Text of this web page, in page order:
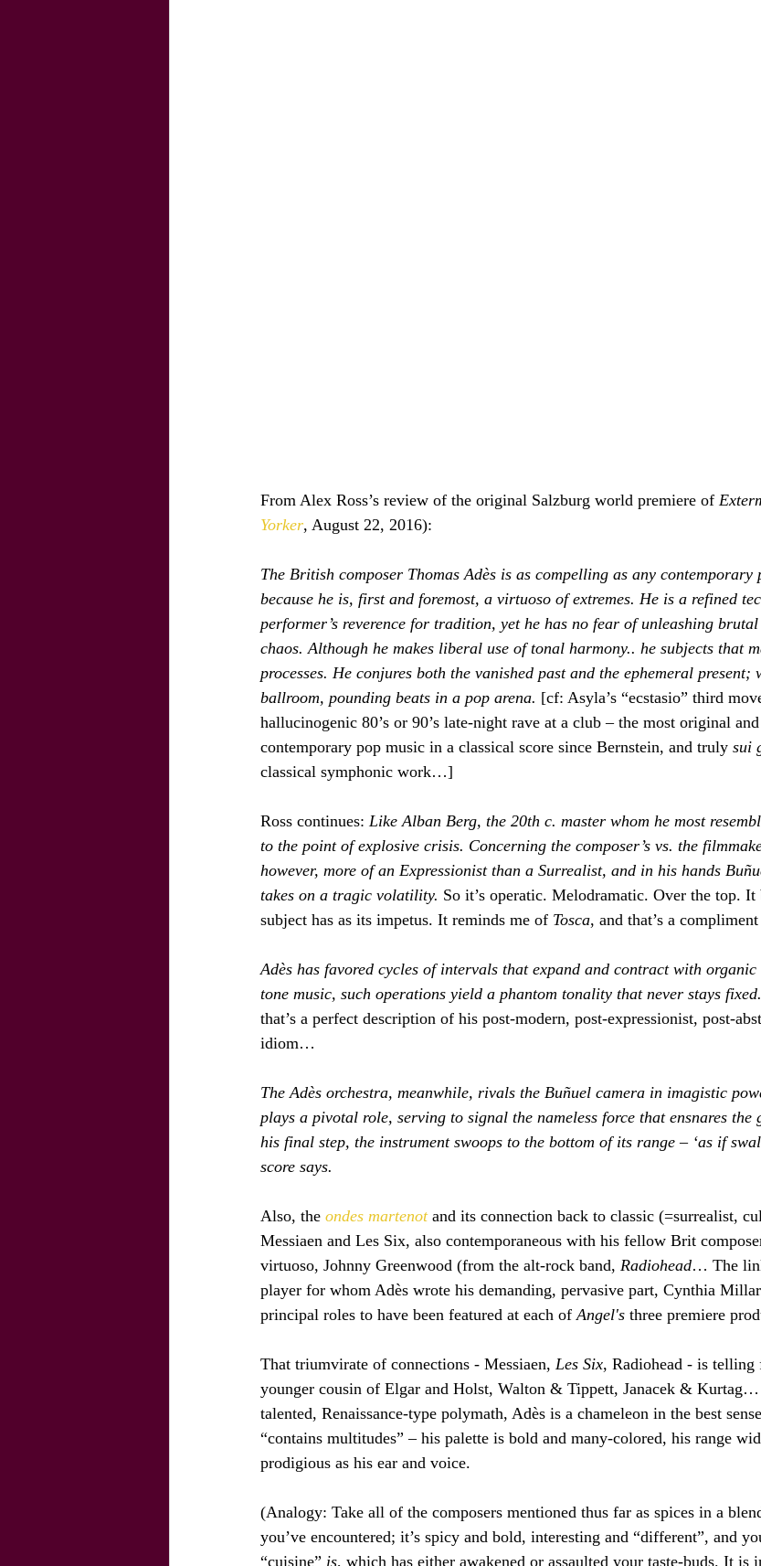
From Alex Ross’s review of the original Salzburg world premiere of
Yorker, August 22, 2016):
The British composer Thomas Adès is as compelling as any
because he is, first and foremost, a virtuoso of extremes. He is a refined
performer’s reverence for tradition, yet he has no fear of unleashing
chaos. Although he makes liberal use of tonal harmony.. he subjects that
processes. He conjures both the vanished past and the ephemeral
ballroom, pounding beats in a pop arena. [cf: Asyla’s “ecstasio” third
hallucinogenic 80’s or 90’s late-night rave at a club – the most original
contemporary pop music in a classical score since Bernstein, and truly sui
classical symphonic work…]
Ross continues: Like Alban Berg, the 20th c. master whom he most
to the point of explosive crisis. Concerning the composer’s vs. the
however, more of an Expressionist than a Surrealist, and in his hands
takes on a tragic volatility. So it’s operatic. Melodramatic. Over the top. It
subject has as its impetus. It reminds me of Tosca, and that’s a
Adès has favored cycles of intervals that expand and contract with
tone music, such operations yield a phantom tonality that never stays fixed.
that’s a perfect description of his post-modern, post-expressionist, post-
idiom…
The Adès orchestra, meanwhile, rivals the Buñuel camera in imagistic
plays a pivotal role, serving to signal the nameless force that ensnares the
his final step, the instrument swoops to the bottom of its range – ‘as if
score says.
Also, the ondes martenot and its connection back to classic (=surrealist,
Messiaen and Les Six, also contemporaneous with his fellow Brit
virtuoso, Johnny Greenwood (from the alt-rock band, Radiohead… The
player for whom Adès wrote his demanding, pervasive part, Cynthia
principal roles to have been featured at each of Angel's three premiere
That triumvirate of connections - Messiaen, Les Six, Radiohead - is
younger cousin of Elgar and Holst, Walton & Tippett, Janacek &
talented, Renaissance-type polymath, Adès is a chameleon in the best
“contains multitudes” – his palette is bold and many-colored, his range
prodigious as his ear and voice.
(Analogy: Take all of the composers mentioned thus far as spices in a
you’ve encountered; it’s spicy and bold, interesting and “different”, and
“cuisine” is, which has either awakened or assaulted your taste-buds. It is